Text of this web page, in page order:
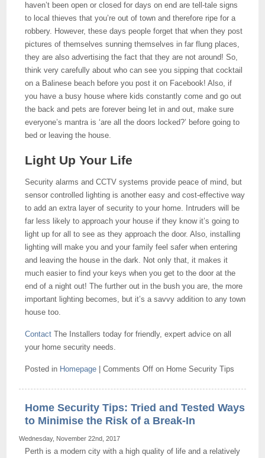
haven’t been open or closed for days on end are tell-tale signs
to local thieves that you’re out of town and therefore ripe for a
robbery. However, these days people forget that when they post
pictures of themselves sunning themselves in far flung places,
they are also advertising the fact that they are not around! So,
think very carefully about who can see you sipping that cocktail
on a Balinese beach before you post it on Facebook! Also, if
you have a busy house where kids constantly come and go out
the back and pets are forever being let in and out, make sure
everyone’s mantra is ‘are all the doors locked?’ before going to
bed or leaving the house.
Light Up Your Life
Security alarms and CCTV systems provide peace of mind, but
sensor controlled lighting is another easy and cost-effective way
to add an extra layer of security to your home. Intruders will be
far less likely to approach your house if they know it’s going to
light up for all to see as they approach the door. Also, installing
lighting will make you and your family feel safer when entering
and leaving the house in the dark. Not only that, it makes it
much easier to find your keys when you get to the door at the
end of a night out! The further out in the bush you are, the more
important lighting becomes, but it’s a savvy addition to any town
house too.
Contact The Installers today for friendly, expert advice on all
your home security needs.
Posted in Homepage |Comments Off on Home Security Tips
Home Security Tips: Tried and Tested Ways
to Minimise the Risk of a Break-In
Wednesday, November 22nd, 2017
Perth is a modern city with a high quality of life and a relatively